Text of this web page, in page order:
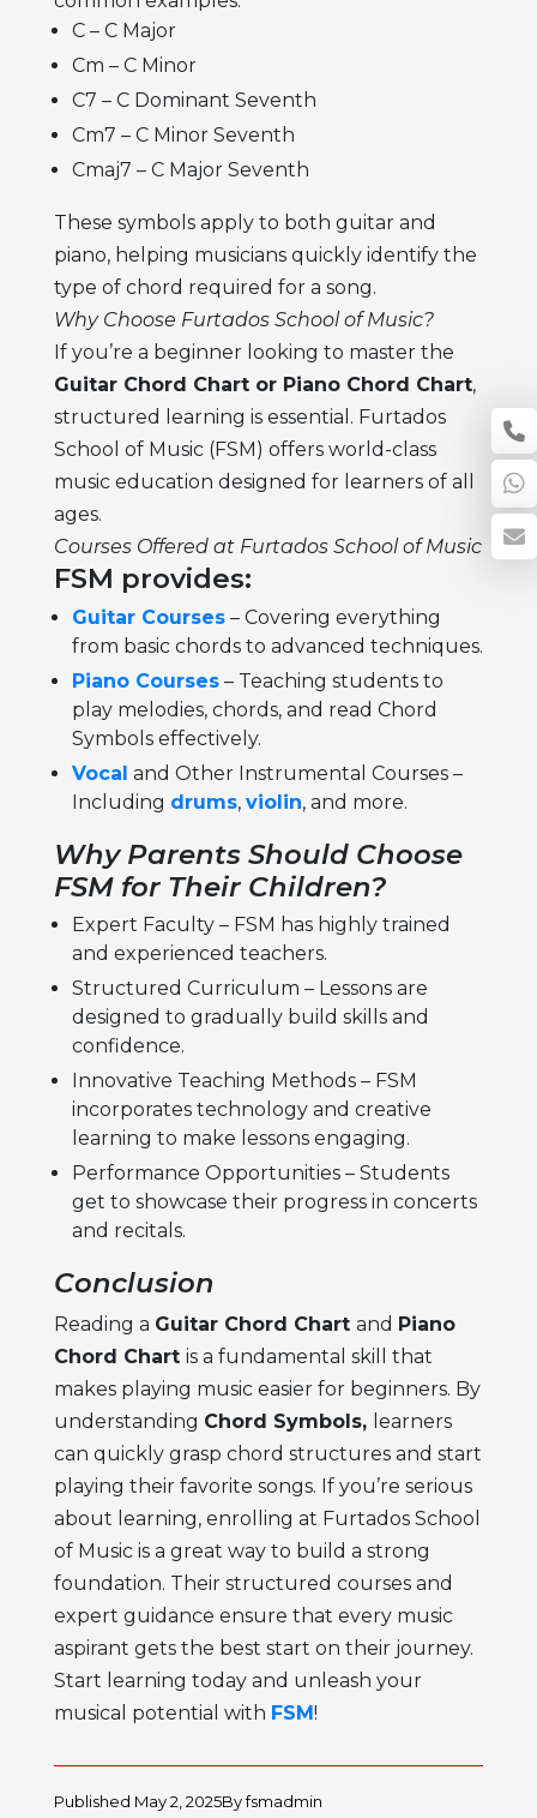
C – C Major
Cm – C Minor
C7 – C Dominant Seventh
Cm7 – C Minor Seventh
Cmaj7 – C Major Seventh
These symbols apply to both guitar and
piano, helping musicians quickly identify the
type of chord required for a song.
Why Choose Furtados School of Music?
If you’re a beginner looking to master the
Guitar Chord Chart or Piano Chord Chart,
structured learning is essential. Furtados
School of Music (FSM) offers world-class
music education designed for learners of all
ages.
Courses Offered at Furtados School of Music
FSM provides:
Guitar Courses– Covering everything
from basic chords to advanced techniques.
Piano Courses– Teaching students to
play melodies, chords, and read Chord
Symbols effectively.
Vocal and Other Instrumental Courses –
Including drums, violin, and more.
Why Parents Should Choose
FSM for Their Children?
Expert Faculty – FSM has highly trained
and experienced teachers.
Structured Curriculum – Lessons are
designed to gradually build skills and
confidence.
Innovative Teaching Methods – FSM
incorporates technology and creative
learning to make lessons engaging.
Performance Opportunities – Students
get to showcase their progress in concerts
and recitals.
Conclusion
Reading a Guitar Chord Chart and Piano
Chord Chart is a fundamental skill that
makes playing music easier for beginners. By
understanding Chord Symbols, learners
can quickly grasp chord structures and start
playing their favorite songs. If you’re serious
about learning, enrolling at Furtados School
of Music is a great way to build a strong
foundation. Their structured courses and
expert guidance ensure that every music
aspirant gets the best start on their journey.
Start learning today and unleash your
musical potential with FSM!
Published May 2, 2025Byfsmadmin